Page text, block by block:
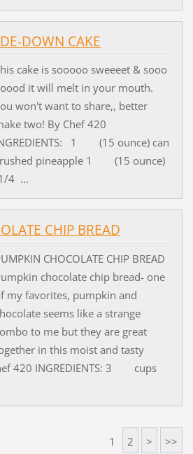
DOWN CAKE
cake is sooooo sweeeet & sooo
it will melt in your mouth.
won't want to share,, better
two! By Chef 420
1 (15 ounce) can
pineapple 1 (15 ounce)
4 ...
CHIP BREAD
CHOCOLATE CHIP BREAD
chocolate chip bread- one
my favorites, pumpkin and
seems like a strange
to me but they are great
in this moist and tasty
420 INGREDIENTS: 3 cups
1 2 > >>